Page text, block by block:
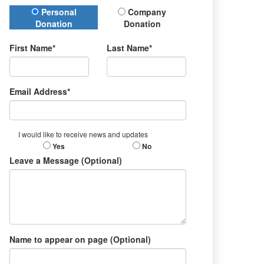
Donation Type
Personal
Donation
Company
Donation
First Name* Last Name*
Email Address*
I would like to receive news and updates
Yes No
Leave a Message (Optional)
Name to appear on page (Optional)